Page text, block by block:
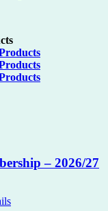
– 2026/27